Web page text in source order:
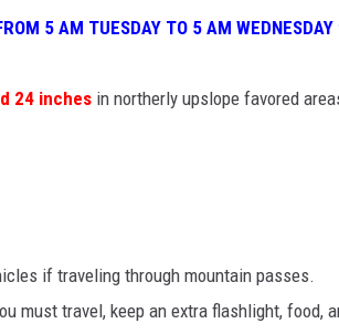
5 AM TUESDAY TO 5 AM
24 inches in northerly upslope favored
if traveling through mountain passes.
must travel, keep an extra flashlight, food,